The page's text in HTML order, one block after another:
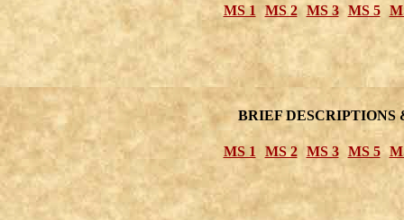
MS 1 MS 2 MS 3 MS 5
BRIEF DESCRIPTIONS
MS 1 MS 2 MS 3 MS 5